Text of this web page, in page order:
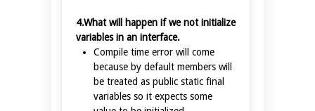
4.What will happen if we not initialize
variables in an interface.
Compile time error will come
because by default members will
be treated as public static final
variables so it expects some